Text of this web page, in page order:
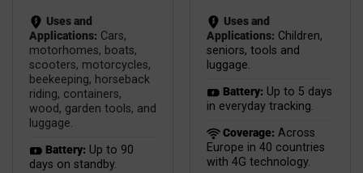
Uses and
Applications: Cars,
motorhomes, boats,
scooters, motorcycles,
beekeeping, horseback
riding, containers,
wood, garden tools, and
luggage.
Battery: Up to 90
days on standby.
Uses and
Applications: Children,
seniors, tools and
luggage.
Battery: Up to 5 days
in everyday tracking.
Coverage: Across
Europe in 40 countries
with 4G technology.